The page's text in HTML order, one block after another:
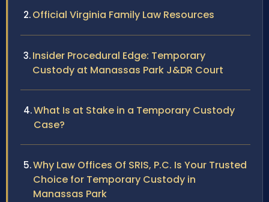
Official Virginia Family Law Resources
Insider Procedural Edge: Temporary
Custody at Manassas Park J&DR Court
What Is at Stake in a Temporary Custody
Case?
Why Law Offices Of SRIS, P.C. Is Your Trusted
Choice for Temporary Custody in
Manassas Park